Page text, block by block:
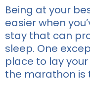
Being at your
easier when
stay that can
sleep. One
place to lay
the marathon is